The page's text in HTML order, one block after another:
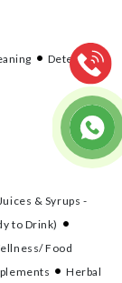
Detergents
& Syrups -
to Drink)
Food
Herbal